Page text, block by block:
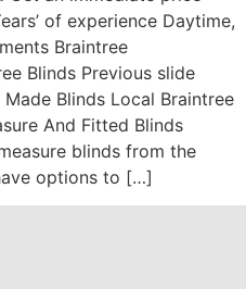
of experience Daytime,
Braintree
Blinds Previous slide
Blinds Local Braintree
And Fitted Blinds
blinds from the
options to […]